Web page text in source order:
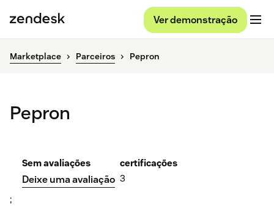
Ver demonstração
Marketplace Parceiros Pepron
Pepron
Sem avaliações
Deixe uma avaliação
certificações
3
;